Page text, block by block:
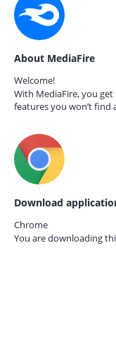
About MediaFire
Welcome!
With MediaFire, you
features you won’t find
Download
Chrome
You are downloading